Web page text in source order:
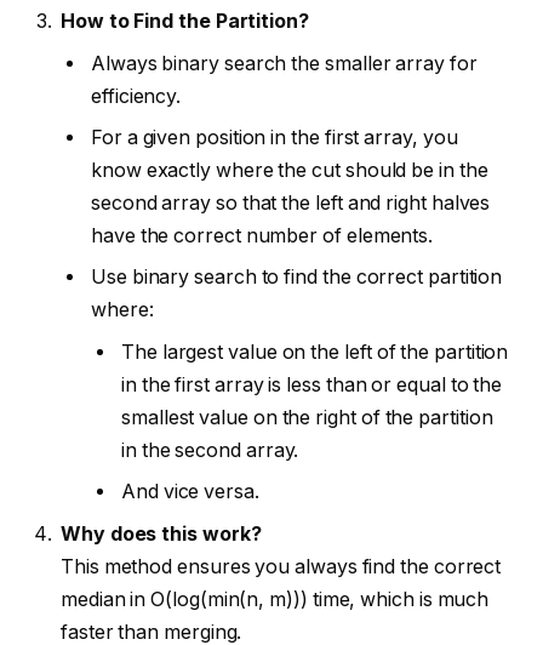
How to Find the Partition?
Always binary search the smaller array for
efficiency.
For a given position in the first array, you
know exactly where the cut should be in the
second array so that the left and right halves
have the correct number of elements.
Use binary search to find the correct partition
where:
The largest value on the left of the partition
in the first array is less than or equal to the
smallest value on the right of the partition
in the second array.
And vice versa.
Why does this work?
This method ensures you always find the correct
median in O(log(min(n, m))) time, which is much
faster than merging.